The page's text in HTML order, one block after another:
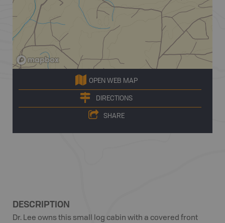
OPEN WEB MAP
DIRECTIONS
SHARE
DESCRIPTION
Dr. Lee owns this small log cabin with a covered front